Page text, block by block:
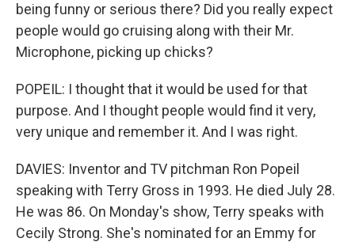
being funny or serious there? Did you really expect
people would go cruising along with their Mr.
Microphone, picking up chicks?
POPEIL: I thought that it would be used for that
purpose. And I thought people would find it very,
very unique and remember it. And I was right.
DAVIES: Inventor and TV pitchman Ron Popeil
speaking with Terry Gross in 1993. He died July 28.
He was 86. On Monday's show, Terry speaks with
Cecily Strong. She's nominated for an Emmy for